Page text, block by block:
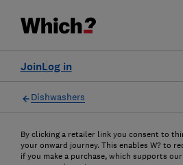
Log in
Join
Dishwashers
By clicking a retailer link you consent to
your onward journey. This enables W? to
if you make a purchase, which supports